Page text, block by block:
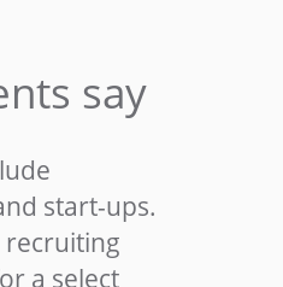
say
start-ups.
recruiting
a select